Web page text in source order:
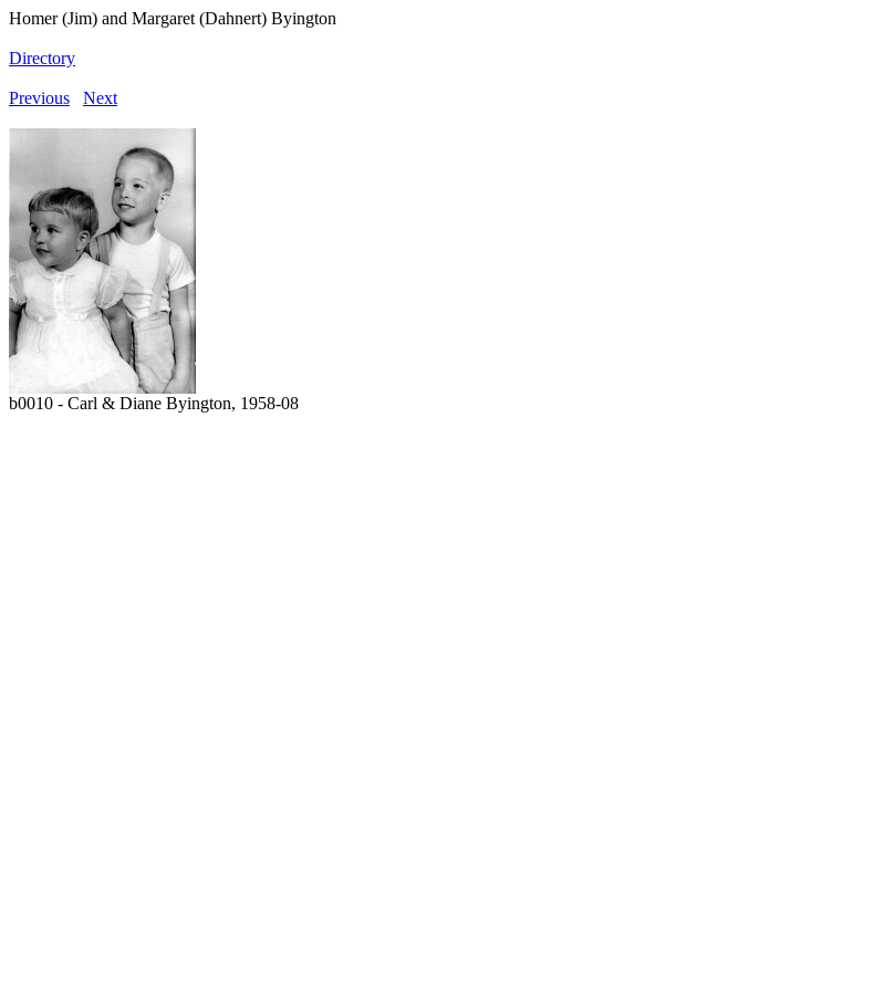
Homer (Jim) and Margaret (Dahnert) Byington
Directory
Previous Next
b0010 - Carl & Diane Byington, 1958-08